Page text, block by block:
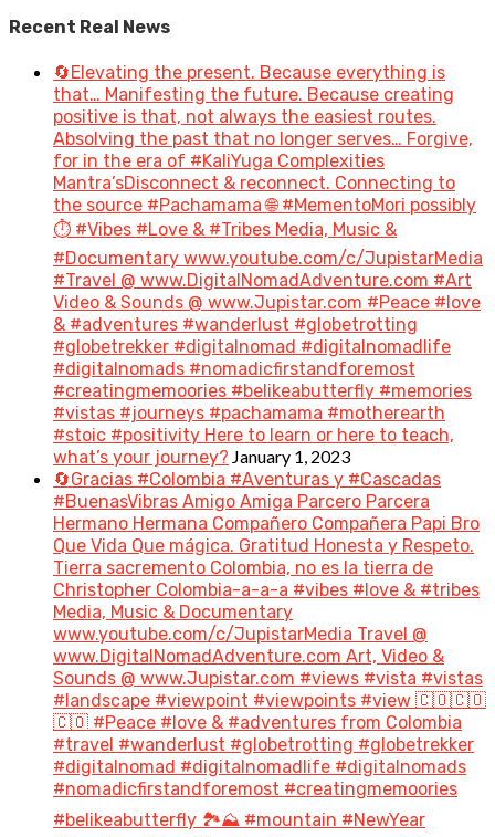
Recent Real News
🔄Elevating the present. Because everything is
that… Manifesting the future. Because creating
positive is that, not always the easiest routes.
Absolving the past that no longer serves… Forgive,
for in the era of #KaliYuga Complexities
Mantra’sDisconnect & reconnect. Connecting to
the source #Pachamama 🌐 #MementoMori possibly
⏱️ #Vibes #Love & #Tribes Media, Music &
#Documentary www.youtube.com/c/JupistarMedia
#Travel @ www.DigitalNomadAdventure.com #Art
Video & Sounds @ www.Jupistar.com #Peace #love
& #adventures #wanderlust #globetrotting
#globetrekker #digitalnomad #digitalnomadlife
#digitalnomads #nomadicfirstandforemost
#creatingmemoories #belikeabutterfly #memories
#vistas #journeys #pachamama #motherearth
#stoic #positivity Here to learn or here to teach,
what’s your journey? January 1, 2023
🔄Gracias #Colombia #Aventuras y #Cascadas
#BuenasVibras Amigo Amiga Parcero Parcera
Hermano Hermana Compañero Compañera Papi Bro
Que Vida Que mágica. Gratitud Honesta y Respeto.
Tierra sacremento Colombia, no es la tierra de
Christopher Colombia-a-a-a #vibes #love & #tribes
Media, Music & Documentary
www.youtube.com/c/JupistarMedia Travel @
www.DigitalNomadAdventure.com Art, Video &
Sounds @ www.Jupistar.com #views #vista #vistas
#landscape #viewpoint #viewpoints #view 🇨🇴🇨🇴
🇨🇴 #Peace #love & #adventures from Colombia
#travel #wanderlust #globetrotting #globetrekker
#digitalnomad #digitalnomadlife #digitalnomads
#nomadicfirstandforemost #creatingmemoories
#belikeabutterfly 🏞️⛰️ #mountain #NewYear